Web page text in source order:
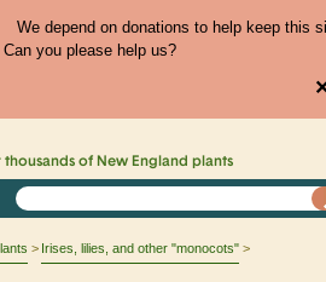
We depend on donations to help keep this
you please help us?
thousands of New England plants
Irises, lilies, and other "monocots"